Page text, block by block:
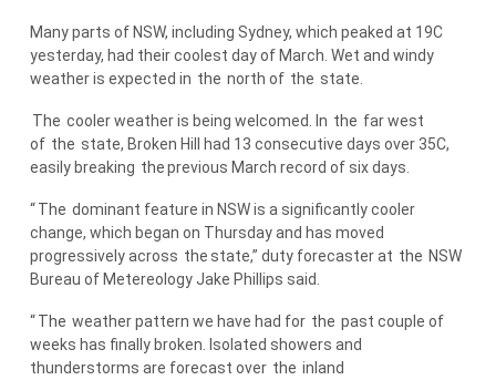
Many parts of NSW, including Sydney, which peaked at 19C
yesterday, had their coolest day of March. Wet and windy
weather is expected in the north of the state.
The cooler weather is being welcomed. In the far west
of the state, Broken Hill had 13 consecutive days over 35C,
easily breaking theprevious March record of six days.
“The dominant feature in NSW is a significantly cooler
change, which began on Thursday and has moved
progressively across thestate,” duty forecaster at the NSW
Bureau of Metereology Jake Phillips said.
“The weather pattern we have had for the past couple of
weeks has finally broken. Isolated showers and
thunderstorms are forecast over the inland